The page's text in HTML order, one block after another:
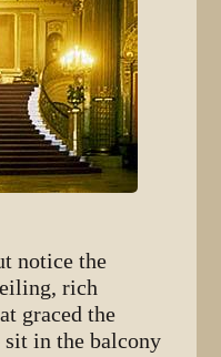
notice the
rich
graced the
in the balcony